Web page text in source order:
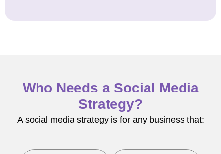
Who Needs a Social Media
Strategy?
A social media strategy is for any business that: